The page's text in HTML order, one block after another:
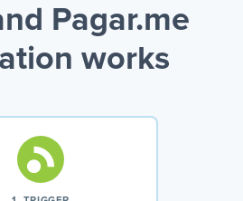
Pagar.me
works